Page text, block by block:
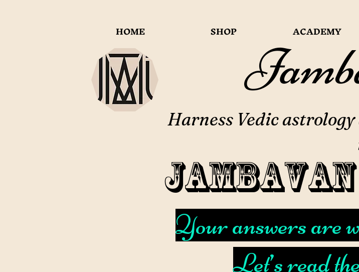
HOME SHOP ACADEMY
Your answers are
Let’s read
Harness Vedic